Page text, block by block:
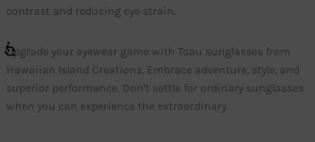
contrast and reducing eye strain.
Upgrade your eyewear game with Toau sunglasses from
Hawaiian Island Creations. Embrace adventure, style, and
superior performance. Don’t settle for ordinary sunglasses
when you can experience the extraordinary.